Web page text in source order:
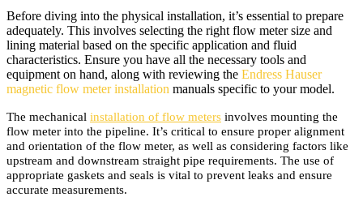
Before diving into the physical installation, it’s essential to prepare
adequately. This involves selecting the right flow meter size and
lining material based on the specific application and fluid
characteristics. Ensure you have all the necessary tools and
equipment on hand, along with reviewing the Endress Hauser
magnetic flow meter installation manuals specific to your model.
The mechanical installation of flow meters involves mounting the
flow meter into the pipeline. It’s critical to ensure proper alignment
and orientation of the flow meter, as well as considering factors like
upstream and downstream straight pipe requirements. The use of
appropriate gaskets and seals is vital to prevent leaks and ensure
accurate measurements.